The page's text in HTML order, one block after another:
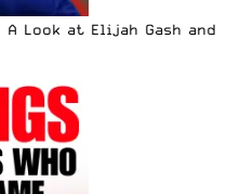
Look at Elijah Gash and